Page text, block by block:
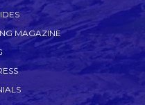
MAGAZINE